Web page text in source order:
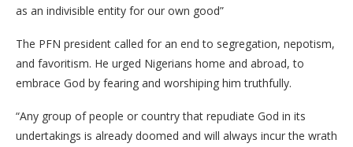
as an indivisible entity for our own good”
The PFN president called for an end to segregation, nepotism,
and favoritism. He urged Nigerians home and abroad, to
embrace God by fearing and worshiping him truthfully.
“Any group of people or country that repudiate God in its
undertakings is already doomed and will always incur the wrath